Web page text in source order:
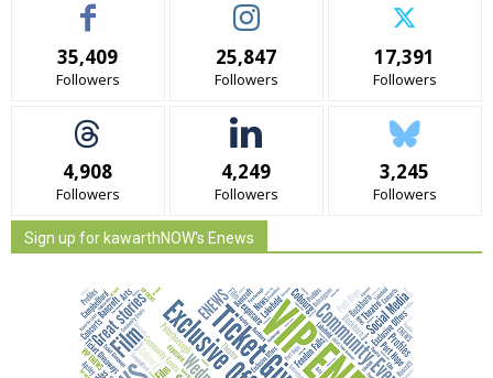
35,409
Followers
25,847
Followers
17,391
Followers
4,908
Followers
4,249
Followers
3,245
Followers
Sign up for kawarthNOW's Enews